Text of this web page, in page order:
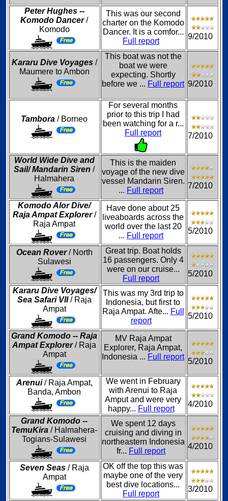
Peter Hughes --
Komodo Dancer/
Komodo
This was our second
charter on the Komodo
Dancer. It is a comfor...
Full report
9/2010
Kararu Dive Voyages /
Maumere to Ambon
This boat was not the
boat we were
expecting. Shortly
before we ... Full report 9/2010
Tambora / Borneo
For several months
prior to this trip I had
been watching for a r...
Full report
7/2010
World Wide Dive and
Sail/ Mandarin Siren /
Halmahera
This is the maiden
voyage of the new dive
vessel Mandarin Siren.
... Full report
7/2010
Komodo Alor Dive/
Raja Ampat Explorer/
Raja Ampat
Have done about 25
liveaboards across the
world over the last 20
... Full report
5/2010
Ocean Rover/ North
Sulawesi
Great trip. Boat holds
16 passengers. Only 4
were on our cruise...
Full report
5/2010
Kararu Dive Voyages/
Sea Safari VII/ Raja
Ampat
This was my 3rd trip to
Indonesia, but first to
Raja Ampat. Afte... Full
report
5/2010
Grand Komodo -- Raja
Ampat Explorer/ Raja
Ampat
MV Raja Ampat
Explorer, Raja Ampat,
Indonesia ... Full report
5/2010
Arenui/ Raja Ampat,
Banda, Ambon
We went in February
with Arenui to Raja
Amput and were very
happy... Full report
4/2010
Grand Komodo --
TemuKira / Halmahera-
Togians-Sulawesi
We spent 12 days
cruising and diving in
northeastern Indonesia
fr... Full report
4/2010
Seven Seas/ Raja
Ampat
OK off the top this was
maybe one of the very
best dive locations...
Full report
3/2010